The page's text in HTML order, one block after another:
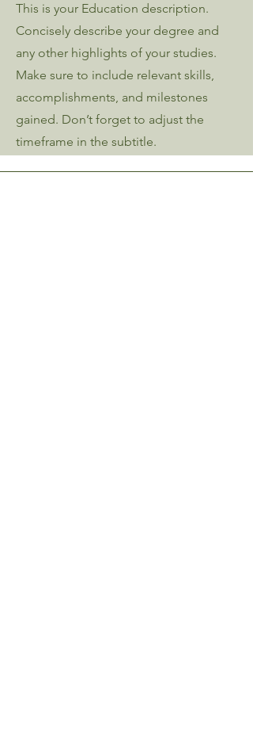
This is your Education description.
Concisely describe your degree and
any other highlights of your studies.
Make sure to include relevant skills,
accomplishments, and milestones
gained. Don’t forget to adjust the
timeframe in the subtitle.